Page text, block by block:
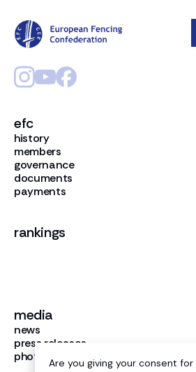
efc
history
members
governance
documents
payments
rankings
media
news
press releases
photo galleryAre you giving your consent